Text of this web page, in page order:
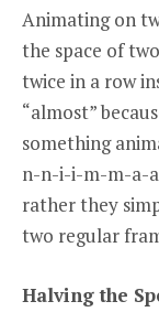
Animating on
the space of
twice in a row
“almost”
something
n-n-i-i-m-m-a-
rather they
two regular
Halving the